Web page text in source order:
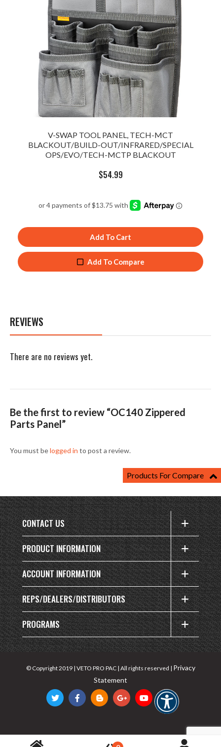
V-SWAP TOOL PANEL, TECH-MCT
BLACKOUT/BUILD-OUT/INFRARED/SPECIAL
OPS/EVO/TECH-MCTP BLACKOUT
$54.99
Add To Cart
Add To Compare
REVIEWS
There are no reviews yet.
Be the first to review “OC140 Zippered
Parts Panel”
You must belogged in to post a review.
CONTACT US
PRODUCT INFORMATION
ACCOUNT INFORMATION
REPS/DEALERS/DISTRIBUTORS
PROGRAMS
© Copyright 2019 | VETO PRO PAC | All rights reserved | Privacy
Statement
Products For Compare